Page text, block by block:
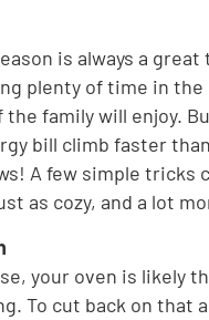
is always a
plenty of time in
family will enjoy.
bill climb faster
A few simple tricks
as cozy, and a lot
your oven is likely
To cut back on that